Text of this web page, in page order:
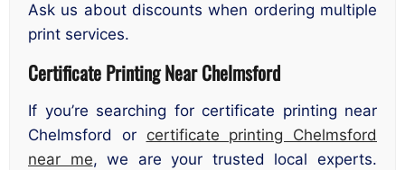
Ask us about discounts when ordering multiple
print services.
Certificate Printing Near Chelmsford
If you’re searching for certificate printing near
Chelmsford or certificate printing Chelmsford
near me, we are your trusted local experts.